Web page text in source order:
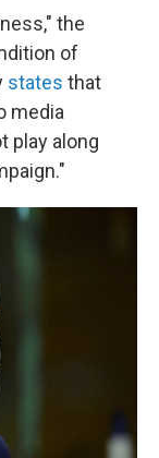
the
of
states that
media
play along